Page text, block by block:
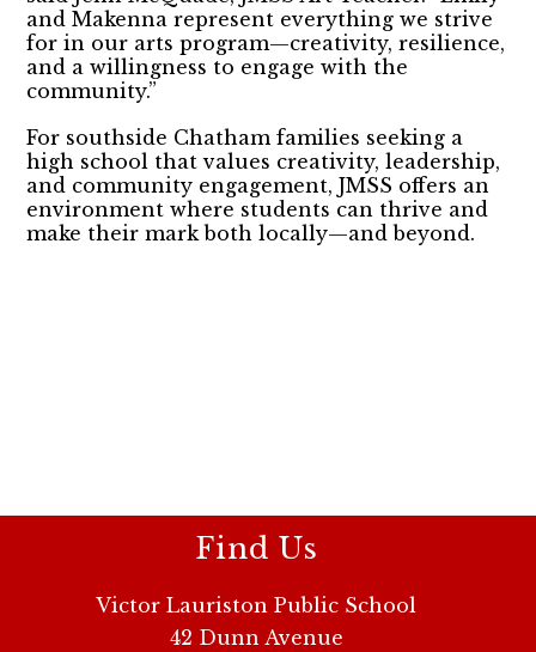
and Makenna represent everything we strive
for in our arts program—creativity, resilience,
and a willingness to engage with the
community.”
For southside Chatham families seeking a
high school that values creativity, leadership,
and community engagement, JMSS offers an
environment where students can thrive and
make their mark both locally—and beyond.
Find Us
Victor Lauriston Public School
42 Dunn Avenue